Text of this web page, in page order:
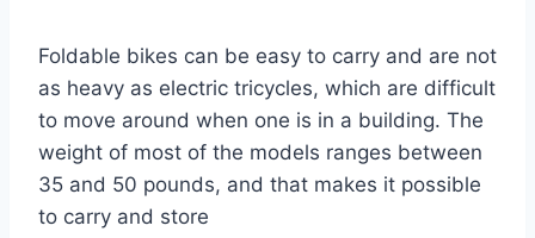
Foldable bikes can be easy to carry and are not
as heavy as electric tricycles, which are difficult
to move around when one is in a building. The
weight of most of the models ranges between
35 and 50 pounds, and that makes it possible
to carry and store